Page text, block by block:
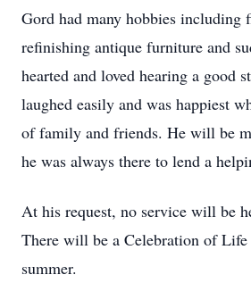
Gord had many hobbies including
refinishing antique furniture and
hearted and loved hearing a good
laughed easily and was happiest
of family and friends. He will be
he was always there to lend a
At his request, no service will be
There will be a Celebration of
summer.